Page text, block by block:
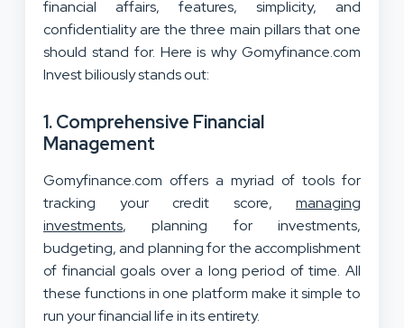
financial affairs, features, simplicity, and
confidentiality are the three main pillars that one
should stand for. Here is why Gomyfinance.com
Invest biliously stands out:
1.Comprehensive Financial
Management
Gomyfinance.com offers a myriad of tools for
tracking your credit score, managing
investments, planning for investments,
budgeting, and planning for the accomplishment
of financial goals over a long period of time. All
these functions in one platform make it simple to
run your financial life in its entirety.